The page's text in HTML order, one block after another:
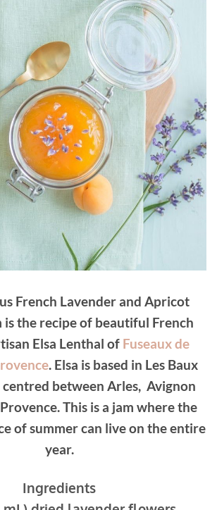
French Lavender and Apricot
is the recipe of beautiful French
Elsa Lenthal of Fuseaux de
. Elsa is based in Les Baux
centred between Arles, Avignon
This is a jam where the
of summer can live on the entire
year.
Ingredients